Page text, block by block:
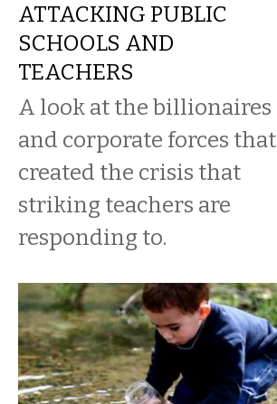
ATTACKING PUBLIC
SCHOOLS AND
TEACHERS
A look at the billionaires
and corporate forces that
created the crisis that
striking teachers are
responding to.